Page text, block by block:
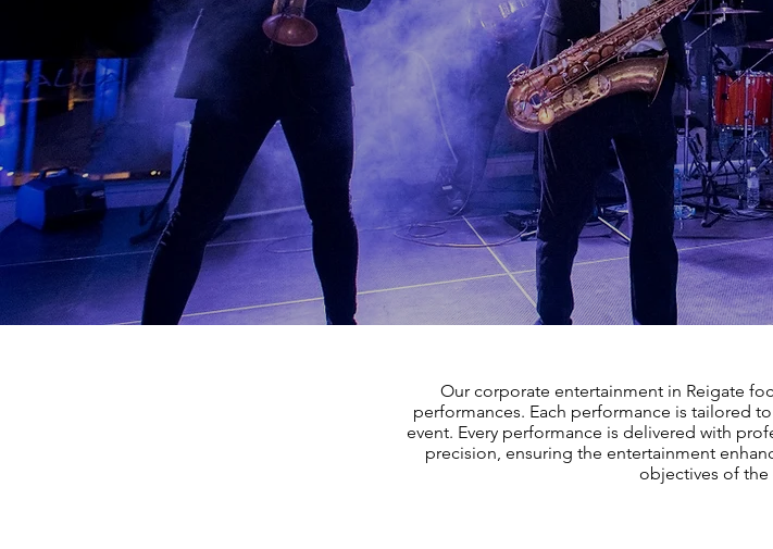
Our corporate entertainment in Reigate
performances. Each performance is tailored
event. Every performance is delivered with
precision, ensuring the entertainment
objectives of the